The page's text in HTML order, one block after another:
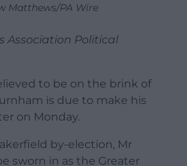
Matthews/PA Wire
Association Political
to be on the brink of
is due to make his
on Monday.
by-election, Mr
sworn in as the Greater